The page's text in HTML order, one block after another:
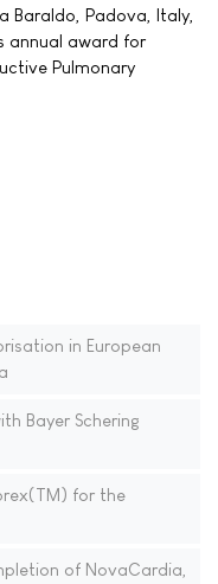
Baraldo, Padova, Italy,
annual award for
Pulmonary
in European
Bayer Schering
for the
of NovaCardia,